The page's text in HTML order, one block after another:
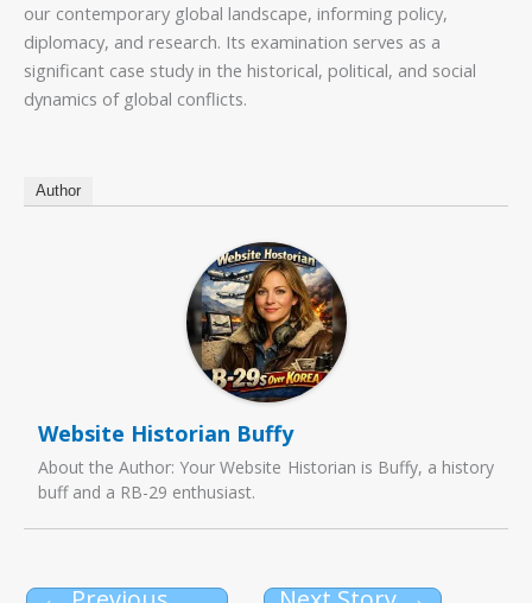
our contemporary global landscape, informing policy,
diplomacy, and research. Its examination serves as a
significant case study in the historical, political, and social
dynamics of global conflicts.
Author
Website Historian Buffy
About the Author: Your Website Historian is Buffy, a history
buff and a RB-29 enthusiast.